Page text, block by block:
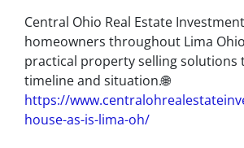
Central Ohio Real Estate
homeowners throughout Lima
practical property selling
timeline and situation.🌐
https://
house-as-is-lima-oh/